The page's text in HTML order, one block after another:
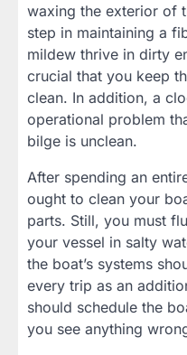
waxing the exterior of
step in maintaining a
mildew thrive in dirty
crucial that you keep
clean. In addition, a
operational problem
bilge is unclean.
After spending an
ought to clean your
parts. Still, you must
your vessel in salty
the boat’s systems
every trip as an
should schedule the
you see anything